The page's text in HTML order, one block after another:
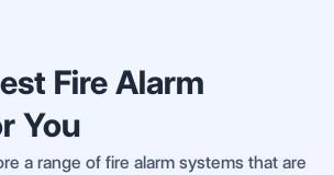
Fire Alarm
You
a range of fire alarm systems that are